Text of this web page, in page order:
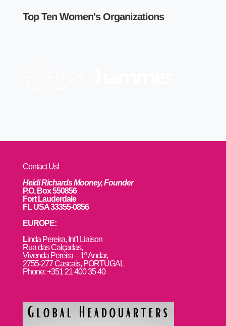
Top Ten Women's Organizations
Contact Us!
Heidi Richards Mooney, Founder
P.O. Box 550856
Fort Lauderdale
FL USA 33355-0856
EUROPE:
Linda Pereira, Int’l Liaison
Rua das Calçadas,
Vivenda Pereira – 1º Andar,
2755-277 Cascais, PORTUGAL
Phone: +351 21 400 35 40